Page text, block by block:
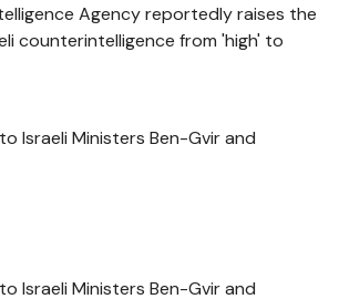
Agency reportedly raises the
counterintelligence from 'high' to
Israeli Ministers Ben-Gvir and
Israeli Ministers Ben-Gvir and